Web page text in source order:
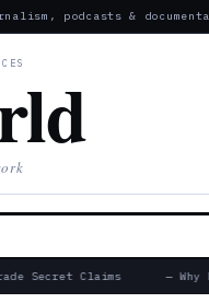
podcasts &
Secret Claims —